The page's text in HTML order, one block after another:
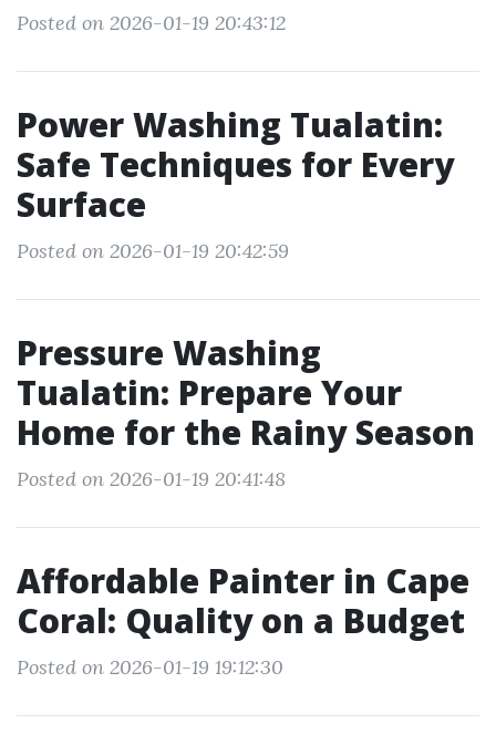
Posted on 2026-01-19 20:43:12
Power Washing Tualatin:
Safe Techniques for Every
Surface
Posted on 2026-01-19 20:42:59
Pressure Washing
Tualatin: Prepare Your
Home for the Rainy Season
Posted on 2026-01-19 20:41:48
Affordable Painter in Cape
Coral: Quality on a Budget
Posted on 2026-01-19 19:12:30